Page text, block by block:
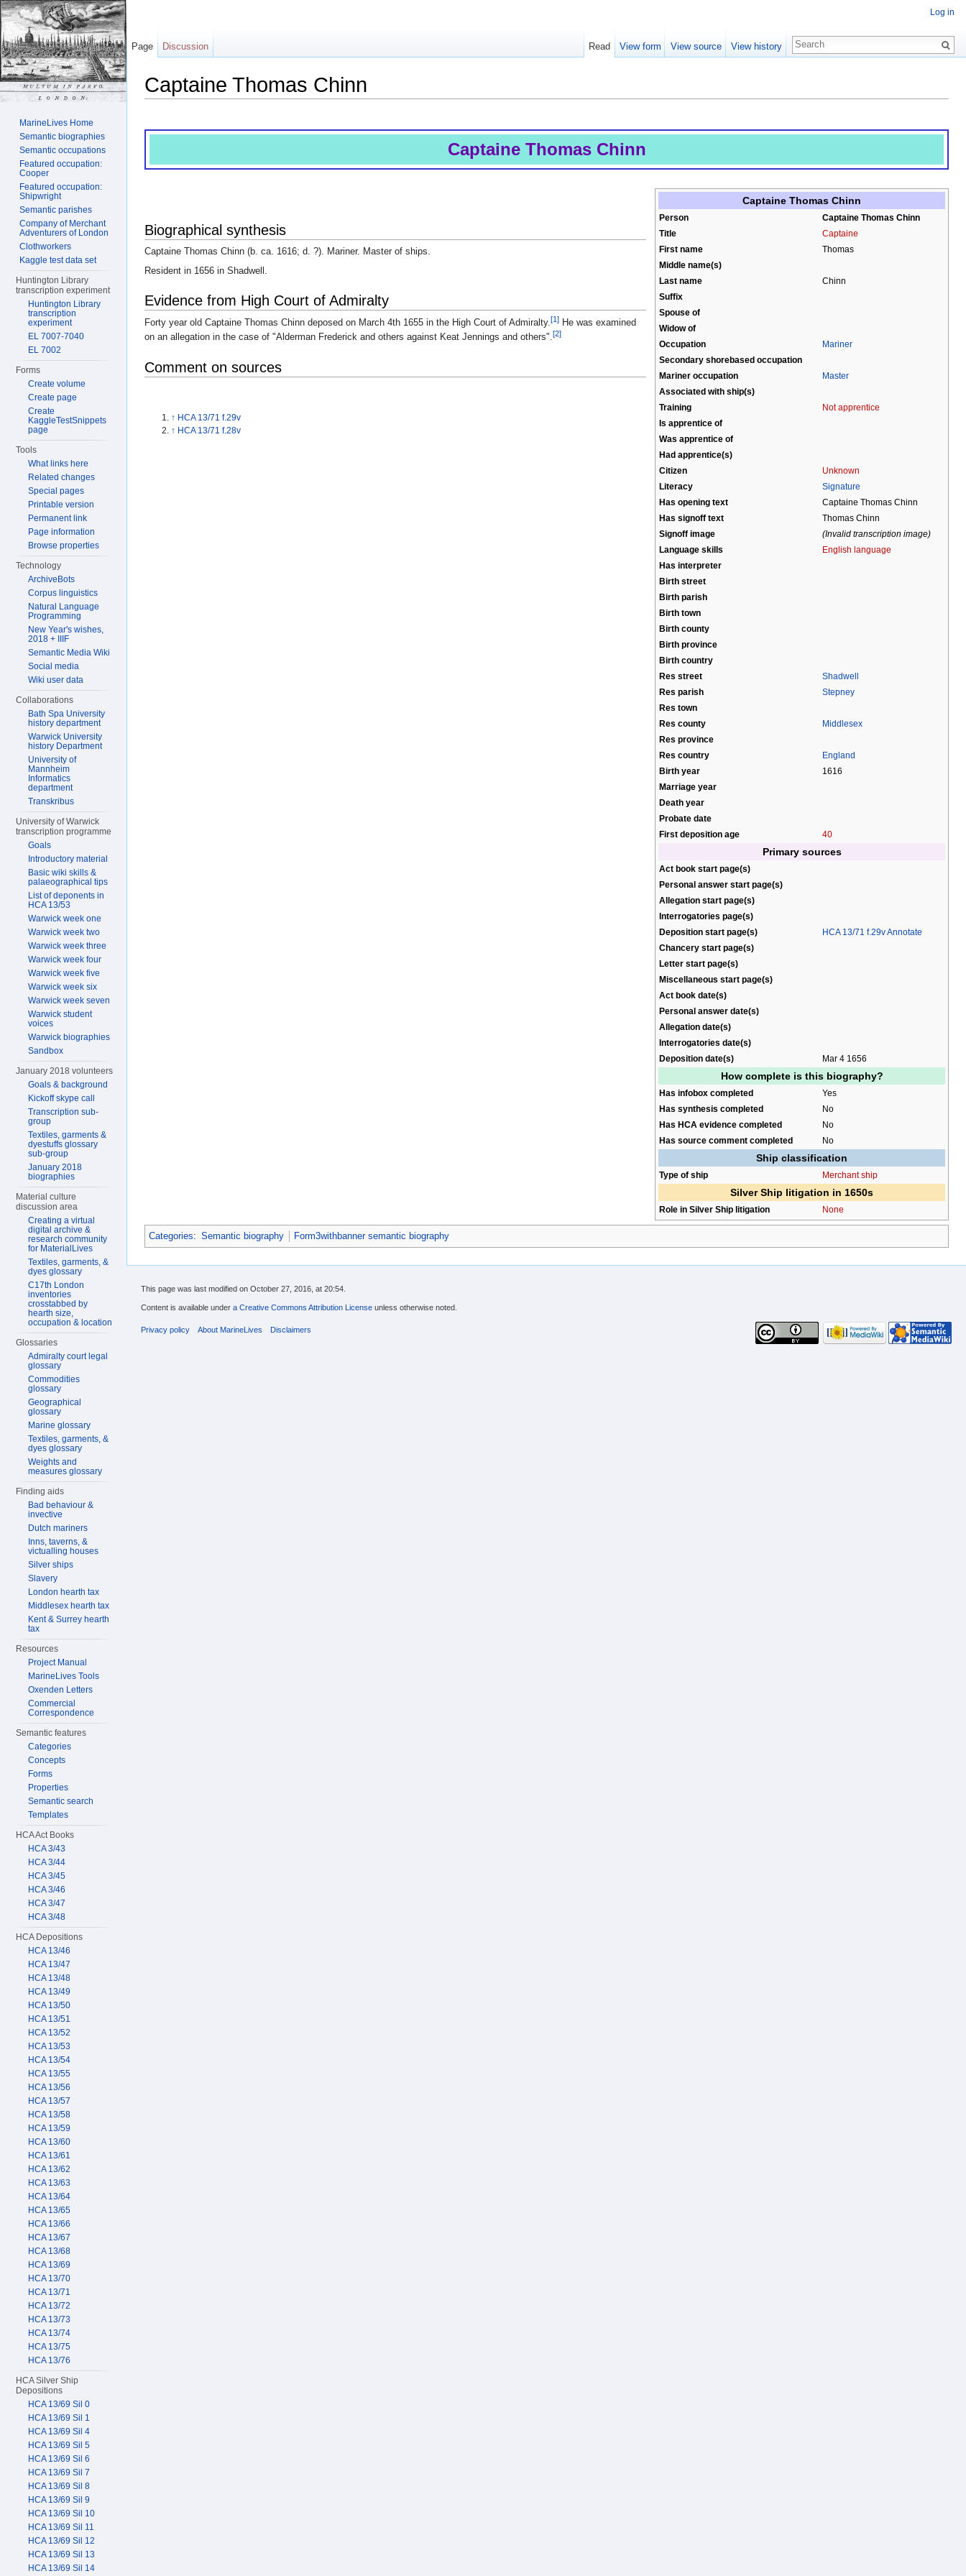
Captaine Thomas Chinn
Captaine Thomas Chinn
Captaine Thomas Chinn
Person
Captaine Thomas Chinn
Title
Captaine
First name
Thomas
Middle name(s)
Last name
Chinn
Suffix
Spouse of
Widow of
Occupation
Mariner
Secondary shorebased occupation
Mariner occupation
Master
Associated with ship(s)
Training
Not apprentice
Is apprentice of
Was apprentice of
Had apprentice(s)
Citizen
Unknown
Literacy
Signature
Has opening text
Captaine Thomas Chinn
Has signoff text
Thomas Chinn
Signoff image
(Invalid transcription image)
Language skills
English language
Has interpreter
Birth street
Birth parish
Birth town
Birth county
Birth province
Birth country
Res street
Shadwell
Res parish
Stepney
Res town
Res county
Middlesex
Res province
Res country
England
Birth year
1616
Marriage year
Death year
Probate date
First deposition age
40
Primary sources
Act book start page(s)
Personal answer start page(s)
Allegation start page(s)
Interrogatories page(s)
Deposition start page(s)
HCA 13/71 f.29v Annotate
Chancery start page(s)
Letter start page(s)
Miscellaneous start page(s)
Act book date(s)
Personal answer date(s)
Allegation date(s)
Interrogatories date(s)
Deposition date(s)
Mar 4 1656
How complete is this biography?
Has infobox completed
Yes
Has synthesis completed
No
Has HCA evidence completed
No
Has source comment completed
No
Ship classification
Type of ship Merchant ship
Silver Ship litigation in 1650s
Role in Silver Ship litigation None
Biographical synthesis
Captaine Thomas Chinn (b. ca. 1616; d. ?). Mariner. Master of ships.
Resident in 1656 in Shadwell.
Evidence from High Court of Admiralty
Forty year old Captaine Thomas Chinn deposed on March 4th 1655 in the High Court of Admiralty.[1] He was examined
on an allegation in the case of "Alderman Frederick and others against Keat Jennings and others".[2]
Comment on sources
↑ HCA 13/71 f.29v
↑ HCA 13/71 f.28v
Categories: Semantic biography Form3withbanner semantic biography
Log in
Page Discussion Read View form View source View history
MarineLives Home
Semantic biographies
Semantic occupations
Featured occupation:
Cooper
Featured occupation:
Shipwright
Semantic parishes
Company of Merchant
Adventurers of London
Clothworkers
Kaggle test data set
Huntington Library
transcription experiment
Huntington Library
transcription
experiment
EL 7007-7040
EL 7002
Forms
Create volume
Create page
Create
KaggleTestSnippets
page
Tools
What links here
Related changes
Special pages
Printable version
Permanent link
Page information
Browse properties
Technology
ArchiveBots
Corpus linguistics
Natural Language
Programming
New Year's wishes,
2018 + IIIF
Semantic Media Wiki
Social media
Wiki user data
Collaborations
Bath Spa University
history department
Warwick University
history Department
University of
Mannheim
Informatics
department
Transkribus
University of Warwick
transcription programme
Goals
Introductory material
Basic wiki skills &
palaeographical tips
List of deponents in
HCA 13/53
Warwick week one
Warwick week two
Warwick week three
Warwick week four
Warwick week five
Warwick week six
Warwick week seven
Warwick student
voices
Warwick biographies
Sandbox
January 2018 volunteers
Goals & background
Kickoff skype call
Transcription sub-
group
Textiles, garments &
dyestuffs glossary
sub-group
January 2018
biographies
Material culture
discussion area
Creating a virtual
digital archive &
research community
for MaterialLives
Textiles, garments, &
dyes glossary
C17th London
inventories
crosstabbed by
hearth size,
occupation & location
Glossaries
Admiralty court legal
glossary
Commodities
glossary
Geographical
glossary
Marine glossary
Textiles, garments, &
dyes glossary
Weights and
measures glossary
Finding aids
Bad behaviour &
invective
Dutch mariners
Inns, taverns, &
victualling houses
Silver ships
Slavery
London hearth tax
Middlesex hearth tax
Kent & Surrey hearth
tax
Resources
Project Manual
MarineLives Tools
Oxenden Letters
Commercial
Correspondence
Semantic features
Categories
Concepts
Forms
Properties
Semantic search
Templates
HCA Act Books
HCA 3/43
HCA 3/44
HCA 3/45
HCA 3/46
HCA 3/47
HCA 3/48
HCA Depositions
HCA 13/46
HCA 13/47
HCA 13/48
HCA 13/49
HCA 13/50
HCA 13/51
HCA 13/52
HCA 13/53
HCA 13/54
HCA 13/55
HCA 13/56
HCA 13/57
HCA 13/58
HCA 13/59
HCA 13/60
HCA 13/61
HCA 13/62
HCA 13/63
HCA 13/64
HCA 13/65
HCA 13/66
HCA 13/67
HCA 13/68
HCA 13/69
HCA 13/70
HCA 13/71
HCA 13/72
HCA 13/73
HCA 13/74
HCA 13/75
HCA 13/76
HCA Silver Ship
Depositions
HCA 13/69 Sil 0
HCA 13/69 Sil 1
HCA 13/69 Sil 4
HCA 13/69 Sil 5
HCA 13/69 Sil 6
HCA 13/69 Sil 7
HCA 13/69 Sil 8
HCA 13/69 Sil 9
HCA 13/69 Sil 10
HCA 13/69 Sil 11
HCA 13/69 Sil 12
HCA 13/69 Sil 13
HCA 13/69 Sil 14
This page was last modified on October 27, 2016, at 20:54.
Content is available under a Creative Commons Attribution License unless otherwise noted.
Privacy policy About MarineLives Disclaimers